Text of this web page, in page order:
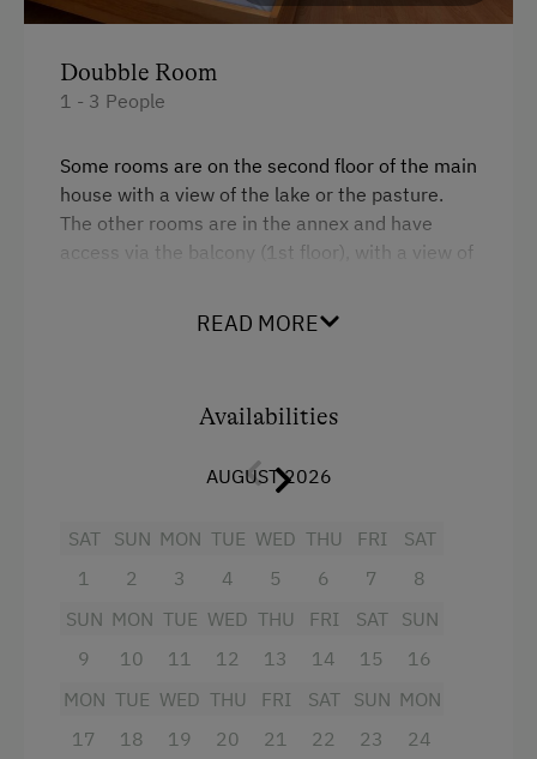
Orchard
Packages
Art of Distillation
Playmates
Tractor Rides
Apartment on the Ground Floor
Bed and Breakfast
Tableware Provided
Doubble Room
1 - 3 People
Some rooms are on the second floor of the main
house with a view of the lake or the pasture.
The other rooms are in the annex and have
access via the balcony (1st floor), with a view of
armchair, WiFi, bathroom / toilet, satellite TV.
READ MORE
Availabilities
AUGUST 2026
SAT
1
SUN
2
MON
3
TUE
4
WED
5
THU
6
FRI
7
SAT
8
SUN
9
MON
10
TUE
11
WED
12
THU
13
FRI
14
SAT
15
SUN
16
MON
17
TUE
18
WED
19
THU
20
FRI
21
SAT
22
SUN
23
MON
24